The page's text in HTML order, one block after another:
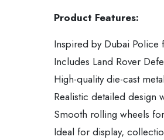
Product Features:
Inspired by Dubai Police
Includes Land Rover
High-quality die-cast
Realistic detailed design
Smooth rolling wheels
Ideal for display,